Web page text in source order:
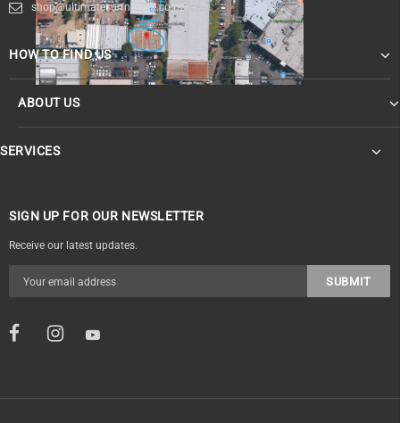
shop@ultimatesurfnskate.co.nz
HOW TO FIND US
ABOUT US
SERVICES
SIGN UP FOR OUR NEWSLETTER
Receive our latest updates.